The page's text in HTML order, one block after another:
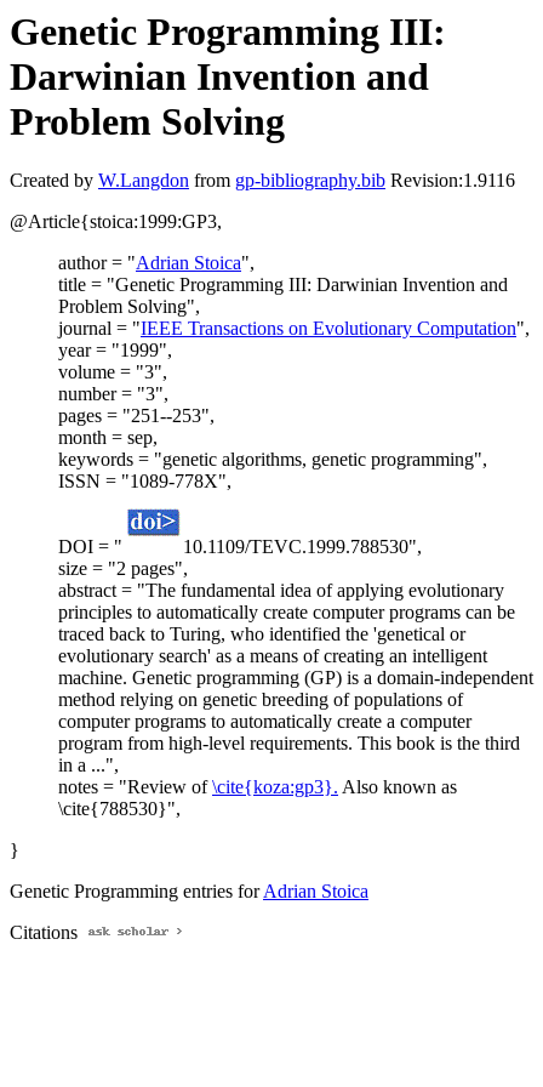
Genetic Programming III:
Darwinian Invention and
Problem Solving
Created by W.Langdon from gp-bibliography.bib Revision:1.9116
@Article{stoica:1999:GP3,
author = "Adrian Stoica",
title = "Genetic Programming III: Darwinian Invention and
Problem Solving",
journal = "IEEE Transactions on Evolutionary Computation",
year = "1999",
volume = "3",
number = "3",
pages = "251--253",
month = sep,
keywords = "genetic algorithms, genetic programming",
ISSN = "1089-778X",
DOI = "
10.1109/TEVC.1999.788530",
size = "2 pages",
abstract = "The fundamental idea of applying evolutionary
principles to automatically create computer programs can be
traced back to Turing, who identified the 'genetical or
evolutionary search' as a means of creating an intelligent
machine. Genetic programming (GP) is a domain-independent
method relying on genetic breeding of populations of
computer programs to automatically create a computer
program from high-level requirements. This book is the third
in a ...",
notes = "Review of\cite{koza:gp3}. Also known as
\cite{788530}",
}
Genetic Programming entries forAdrian Stoica
Citations